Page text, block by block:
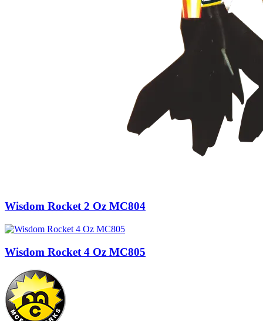
Wisdom Rocket 2 Oz MC804
Wisdom Rocket 4 Oz MC805